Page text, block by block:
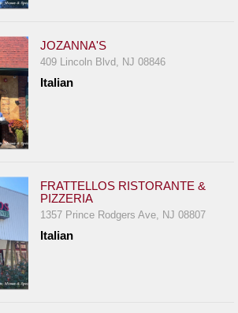
JOZANNA'S
409 Lincoln Blvd, NJ 08846
Italian
FRATTELLOS RISTORANTE &
PIZZERIA
1357 Prince Rodgers Ave, NJ 08807
Italian